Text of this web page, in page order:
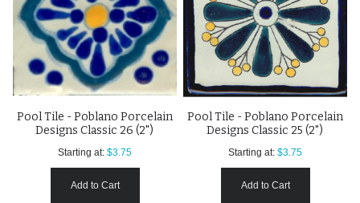
Pool Tile - Poblano Porcelain
Designs Classic 26 (2")
Starting at: $3.75
Add to Cart
Pool Tile - Poblano Porcelain
Designs Classic 25 (2")
Starting at: $3.75
Add to Cart